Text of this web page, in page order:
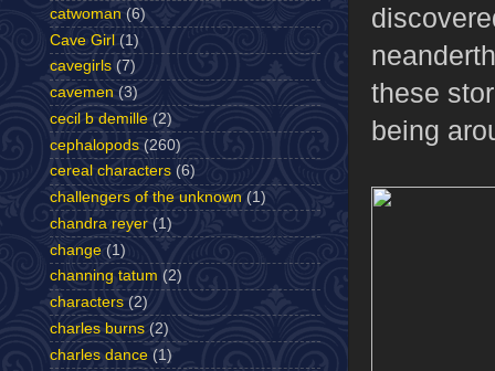
these
being
catwoman (6)
Cave Girl (1)
cavegirls (7)
cavemen (3)
cecil b demille (2)
cephalopods (260)
cereal characters (6)
challengers of the unknown (1)
chandra reyer (1)
change (1)
channing tatum (2)
characters (2)
charles burns (2)
charles dance (1)